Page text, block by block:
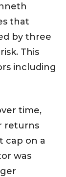
that
by three
This
including
time,
returns
cap on a
was